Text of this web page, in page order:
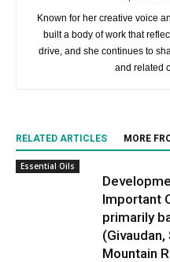
Known for her creative voice
built a body of work that
drive, and she continues to
and related
RELATED ARTICLES MORE
Essential Oils
Important
primarily
Mountain